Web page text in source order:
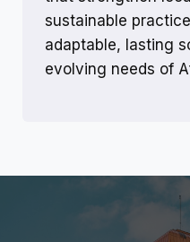
sustainable
adaptable, lasting
evolving needs of